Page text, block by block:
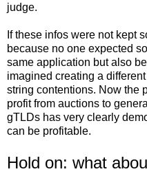
judge.
If these infos were not kept
because no one expected
same application but also
imagined creating a
string contentions. Now the
profit from auctions to
gTLDs has very clearly
can be profitable.
Hold on: what